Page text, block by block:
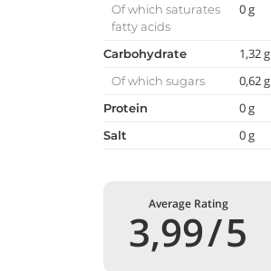
Of which saturates
fatty acids
0 g
Carbohydrate 1,32 g
Of which sugars 0,62 g
Protein 0 g
Salt 0 g
Average Rating
3,99/5